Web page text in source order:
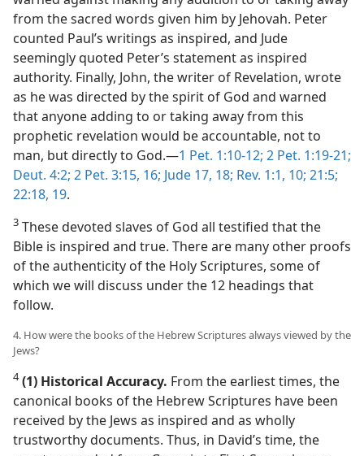
from the sacred words given him by Jehovah. Peter
counted Paul’s writings as inspired, and Jude
seemingly quoted Peter’s statement as inspired
authority. Finally, John, the writer of Revelation, wrote
as he was directed by the spirit of God and warned
that anyone adding to or taking away from this
prophetic revelation would be accountable, not to
man, but directly to God.​—1 Pet. 1:10-12; 2 Pet. 1:19-21;
Deut. 4:2; 2 Pet. 3:15, 16; Jude 17, 18; Rev. 1:1, 10; 21:5;
22:18, 19.
3 These devoted slaves of God all testified that the
Bible is inspired and true. There are many other proofs
of the authenticity of the Holy Scriptures, some of
which we will discuss under the 12 headings that
follow.
4. How were the books of the Hebrew Scriptures always viewed by the
Jews?
4 (1) Historical Accuracy. From the earliest times, the
canonical books of the Hebrew Scriptures have been
received by the Jews as inspired and as wholly
trustworthy documents. Thus, in David’s time, the